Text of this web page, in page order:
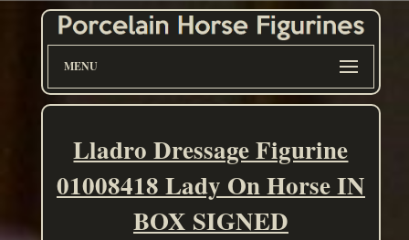
MENU
Lladro Dressage Figurine
01008418 Lady On Horse IN
BOX SIGNED